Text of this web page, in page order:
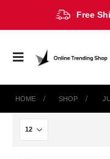
Free
HOME SHOP